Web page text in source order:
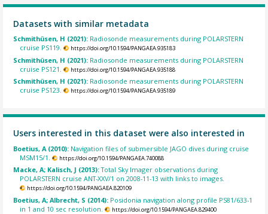
Datasets with similar metadata
Schmithüsen, H (2021): Radiosonde measurements during POLARSTERN
cruise PS119.
https://doi.org/10.1594/PANGAEA.935183
Schmithüsen, H (2021): Radiosonde measurements during POLARSTERN
cruise PS121.
https://doi.org/10.1594/PANGAEA.935188
Schmithüsen, H (2021): Radiosonde measurements during POLARSTERN
cruise PS123.
https://doi.org/10.1594/PANGAEA.935189
Users interested in this dataset were also interested in
Boetius, A (2010): Navigation files of submersible JAGO dives during cruise
MSM15/1.
https://doi.org/10.1594/PANGAEA.740088
Macke, A; Kalisch, J (2013):Total Sky Imager observations during
POLARSTERN cruise ANT-XXV/1 on 2008-11-13 with links to images.
https://doi.org/10.1594/PANGAEA.820109
Boetius, A; Albrecht, S (2014): Posidonia navigation along profile PS81/633-1
in 1 and 10 sec resolution.
https://doi.org/10.1594/PANGAEA.829400